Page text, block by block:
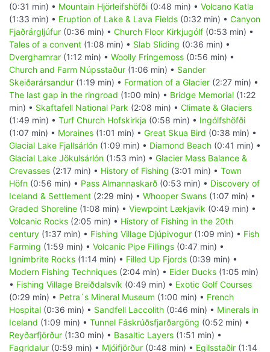
(0:31 min) • Mountain Hjörleifshöfði (0:48 min) • Volcano Katla
(1:33 min) • Eruption of Lake & Lava Fields (0:32 min) • Canyon
Fjaðrárgljúfur (0:36 min) • Church Floor Kirkjugólf (0:53 min) •
Tales of a convent (1:08 min) • Slab Sliding (0:36 min) •
Dverghamrar (1:12 min) • Woolly Fringemoss (0:56 min) •
Church and Farm Núpsstaður (1:06 min) • Sander
Skeiðarársandur (1:19 min) • Formation of a Glacier (2:27 min) •
The last gap in the ringroad (1:00 min) • Bridge Memorial (1:22
min) • Skaftafell National Park (2:08 min) • Climate & Glaciers
(1:49 min) • Turf Church Hofskirkja (0:58 min) • Ingólfshöfði
(1:07 min) • Moraines (1:01 min) • Great Skua Bird (0:38 min) •
Glacial Lake Fjallsárlón (1:09 min) • Diamond Beach (0:41 min) •
Glacial Lake Jökulsárlón (1:53 min) • Glacier Mass Balance &
Crevasses (2:17 min) • History of Fishing (3:01 min) • Town
Höfn (0:56 min) • Pass Almannaskarð (0:53 min) • Discovery of
Iceland & Settlement (2:29 min) • Whooper Swans (1:07 min) •
Graded Shoreline (1:08 min) • Viewpoint Lækjavik (0:49 min) •
Volcanic Rocks (2:05 min) • History of Fishing in the 20th
century (1:37 min) • Fishing Village Djúpivogur (1:09 min) • Fish
Farming (1:59 min) • Volcanic Pipe Fillings (0:47 min) •
Ignimbrite Rocks (1:14 min) • Filled Up Fjords (0:39 min) •
Modern Fishing Techniques (2:04 min) • Eider Ducks (1:05 min)
• Fishing Village Breiðdalsvík (0:49 min) • Exotic Golf Courses
(0:29 min) • Petra´s Mineral Museum (1:00 min) • French
Hospital (0:36 min) • Sandfell Laccolith (0:46 min) • Minerals in
Iceland (1:09 min) • Tunnel Fáskrúðsfjarðargöng (0:52 min) •
Reyðarfjörður (1:30 min) • Basaltic Layers (1:51 min) •
Fagridalur (0:59 min) • Mjóifjörður (0:48 min) • Egilsstaðir (1:14